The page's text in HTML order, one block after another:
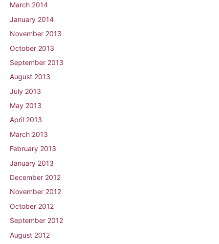
March 2014
January 2014
November 2013
October 2013
September 2013
August 2013
July 2013
May 2013
April 2013
March 2013
February 2013
January 2013
December 2012
November 2012
October 2012
September 2012
August 2012